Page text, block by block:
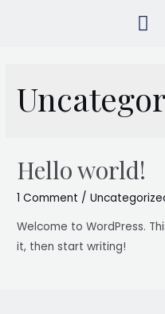
Hello world!
1 Comment /
Welcome to WordPress.
it, then start writing!